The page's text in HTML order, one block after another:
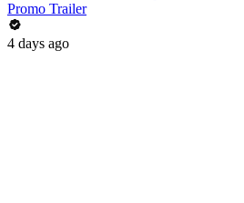
Promo Trailer
4 days ago